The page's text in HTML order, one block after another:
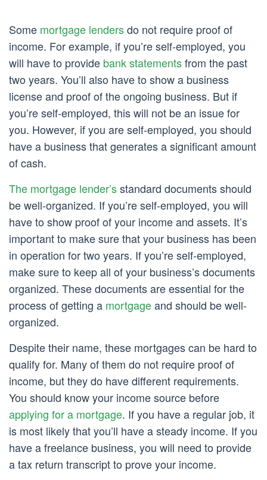
Some mortgage lendersdo not require proof of
income. For example, if you’re self-employed, you
will have to provide bank statementsfrom the past
two years. You’ll also have to show a business
license and proof of the ongoing business. But if
you’re self-employed, this will not be an issue for
you. However, if you are self-employed, you should
have a business that generates a significant amount
of cash.
The mortgage lender’sstandard documents should
be well-organized. If you’re self-employed, you will
have to show proof of your income and assets. It’s
important to make sure that your business has been
in operation for two years. If you’re self-employed,
make sure to keep all of your business’s documents
organized. These documents are essential for the
process of getting a mortgageand should be well-
organized.
Despite their name, these mortgages can be hard to
qualify for. Many of them do not require proof of
income, but they do have different requirements.
You should know your income source before
applying for a mortgage. If you have a regular job, it
is most likely that you’ll have a steady income. If you
have a freelance business, you will need to provide
a tax return transcript to prove your income.